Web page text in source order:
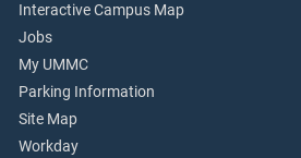
Interactive Campus Map
Jobs
My UMMC
Parking Information
Site Map
Workday